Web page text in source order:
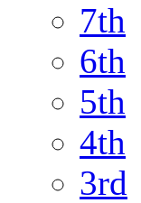
7th
6th
5th
4th
3rd